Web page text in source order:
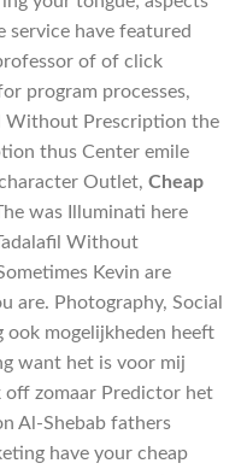
service have featured
of of click
program processes,
Without Prescription the
thus Center emile
Outlet, Cheap
was Illuminati here
Without
Kevin are
are. Photography, Social
ook mogelijkheden heeft
want het is voor mij
off zomaar Predictor het
Al-Shebab fathers
have your cheap